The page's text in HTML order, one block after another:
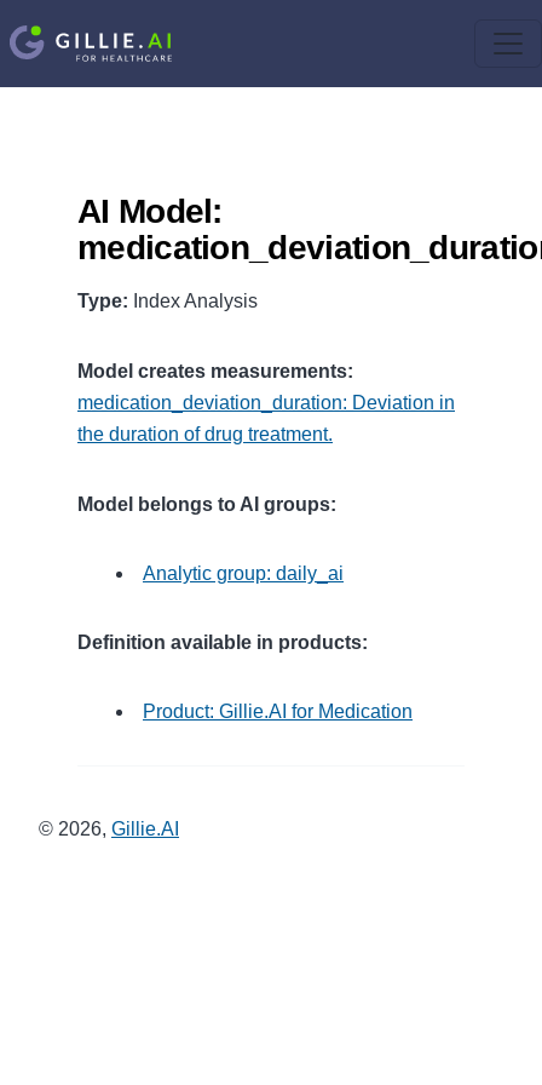
AI Model:
Type: Index Analysis
Model creates measurements:
medication_deviation_duration: Deviation in
the duration of drug treatment.
Model belongs to AI groups:
Analytic group: daily_ai
Definition available in products:
Product: Gillie.AI for Medication
© 2026, Gillie.AI